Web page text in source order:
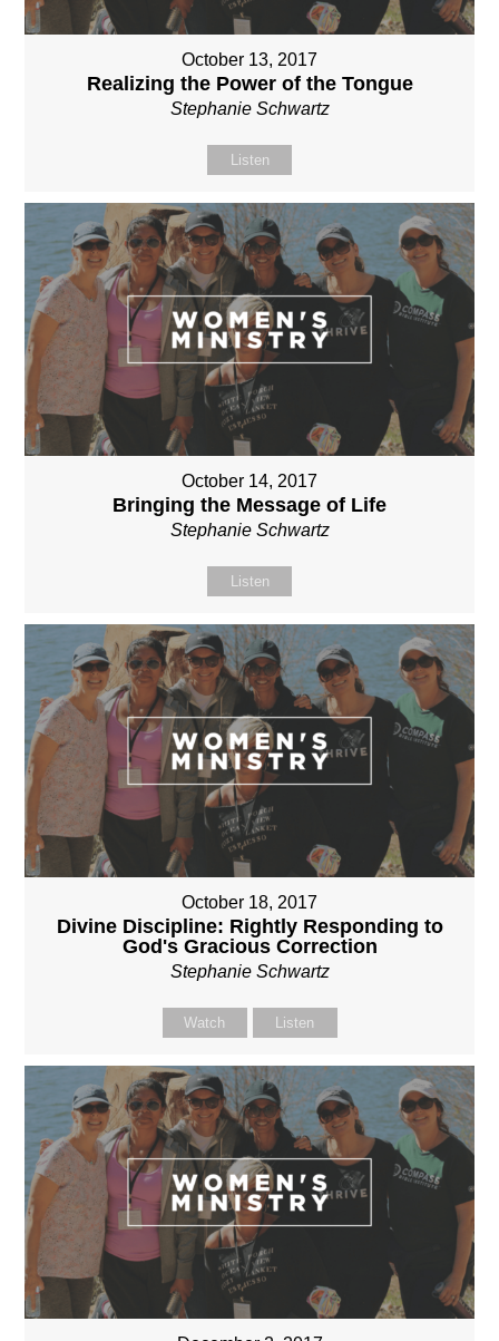
October 13, 2017
Realizing the Power of the Tongue
Stephanie Schwartz
Listen
October 14, 2017
Bringing the Message of Life
Stephanie Schwartz
Listen
October 18, 2017
Divine Discipline: Rightly Responding to
God's Gracious Correction
Stephanie Schwartz
Watch Listen